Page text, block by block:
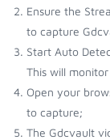
Ensure the
to capture
Start Auto
This will
Open your
to capture;
The Gdcvault